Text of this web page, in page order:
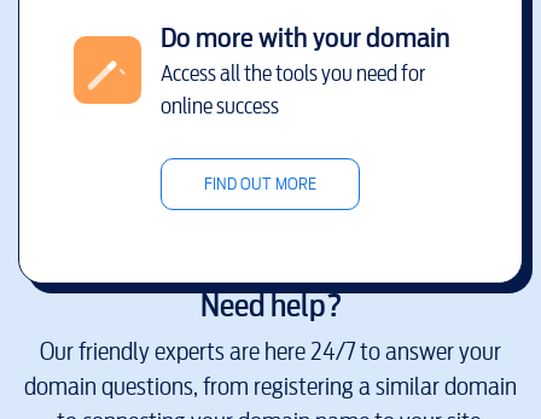
Do more with your domain
Access all the tools you need for
online success
FIND OUT MORE
Need help?
Our friendly experts are here 24/7 to answer your
domain questions, from registering a similar domain